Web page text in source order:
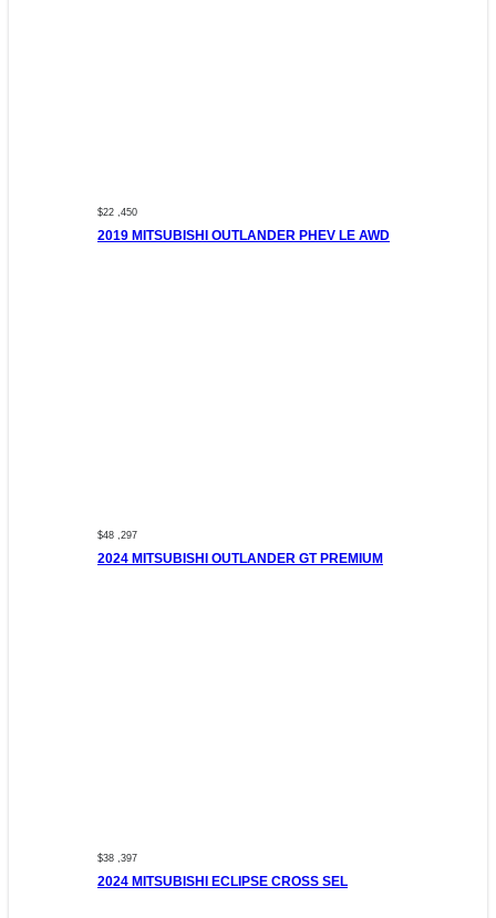
$22 ,450
2019 MITSUBISHI OUTLANDER PHEV LE AWD
$48 ,297
2024 MITSUBISHI OUTLANDER GT PREMIUM
$38 ,397
2024 MITSUBISHI ECLIPSE CROSS SEL